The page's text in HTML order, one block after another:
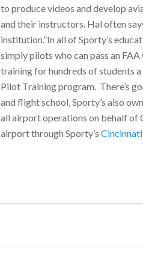
to produce videos and develop
and their instructors. Hal often
institution.”In all of Sporty’s
simply pilots who can pass an
training for hundreds of students
Pilot Training program. There’s
and flight school, Sporty’s also
all airport operations on behalf of
airport through Sporty’s